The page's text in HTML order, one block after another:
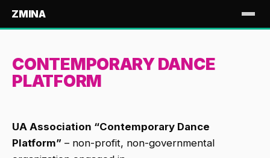
ZMINA
CONTEMPORARY DANCE
PLATFORM
UA Association “Contemporary Dance
Platform” – non-profit, non-governmental